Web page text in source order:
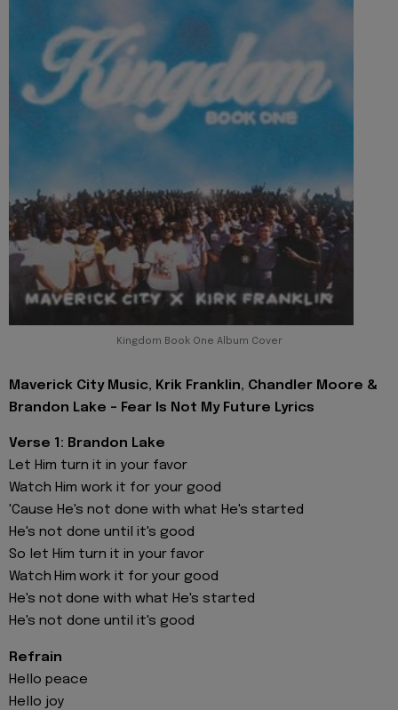
Kingdom Book One Album Cover
Maverick City Music, Krik Franklin, Chandler Moore &
Brandon Lake - Fear Is Not My Future Lyrics
Verse 1: Brandon Lake
Let Him turn it in your favor
Watch Him work it for your good
'Cause He's not done with what He's started
He's not done until it's good
So let Him turn it in your favor
Watch Him work it for your good
He's not done with what He's started
He's not done until it's good
Refrain
Hello peace
Hello joy